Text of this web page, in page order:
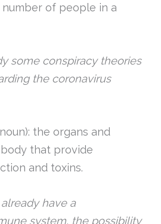
number of people in a
some conspiracy theories
the coronavirus
the organs and
that provide
and toxins.
have a
system, the possibility